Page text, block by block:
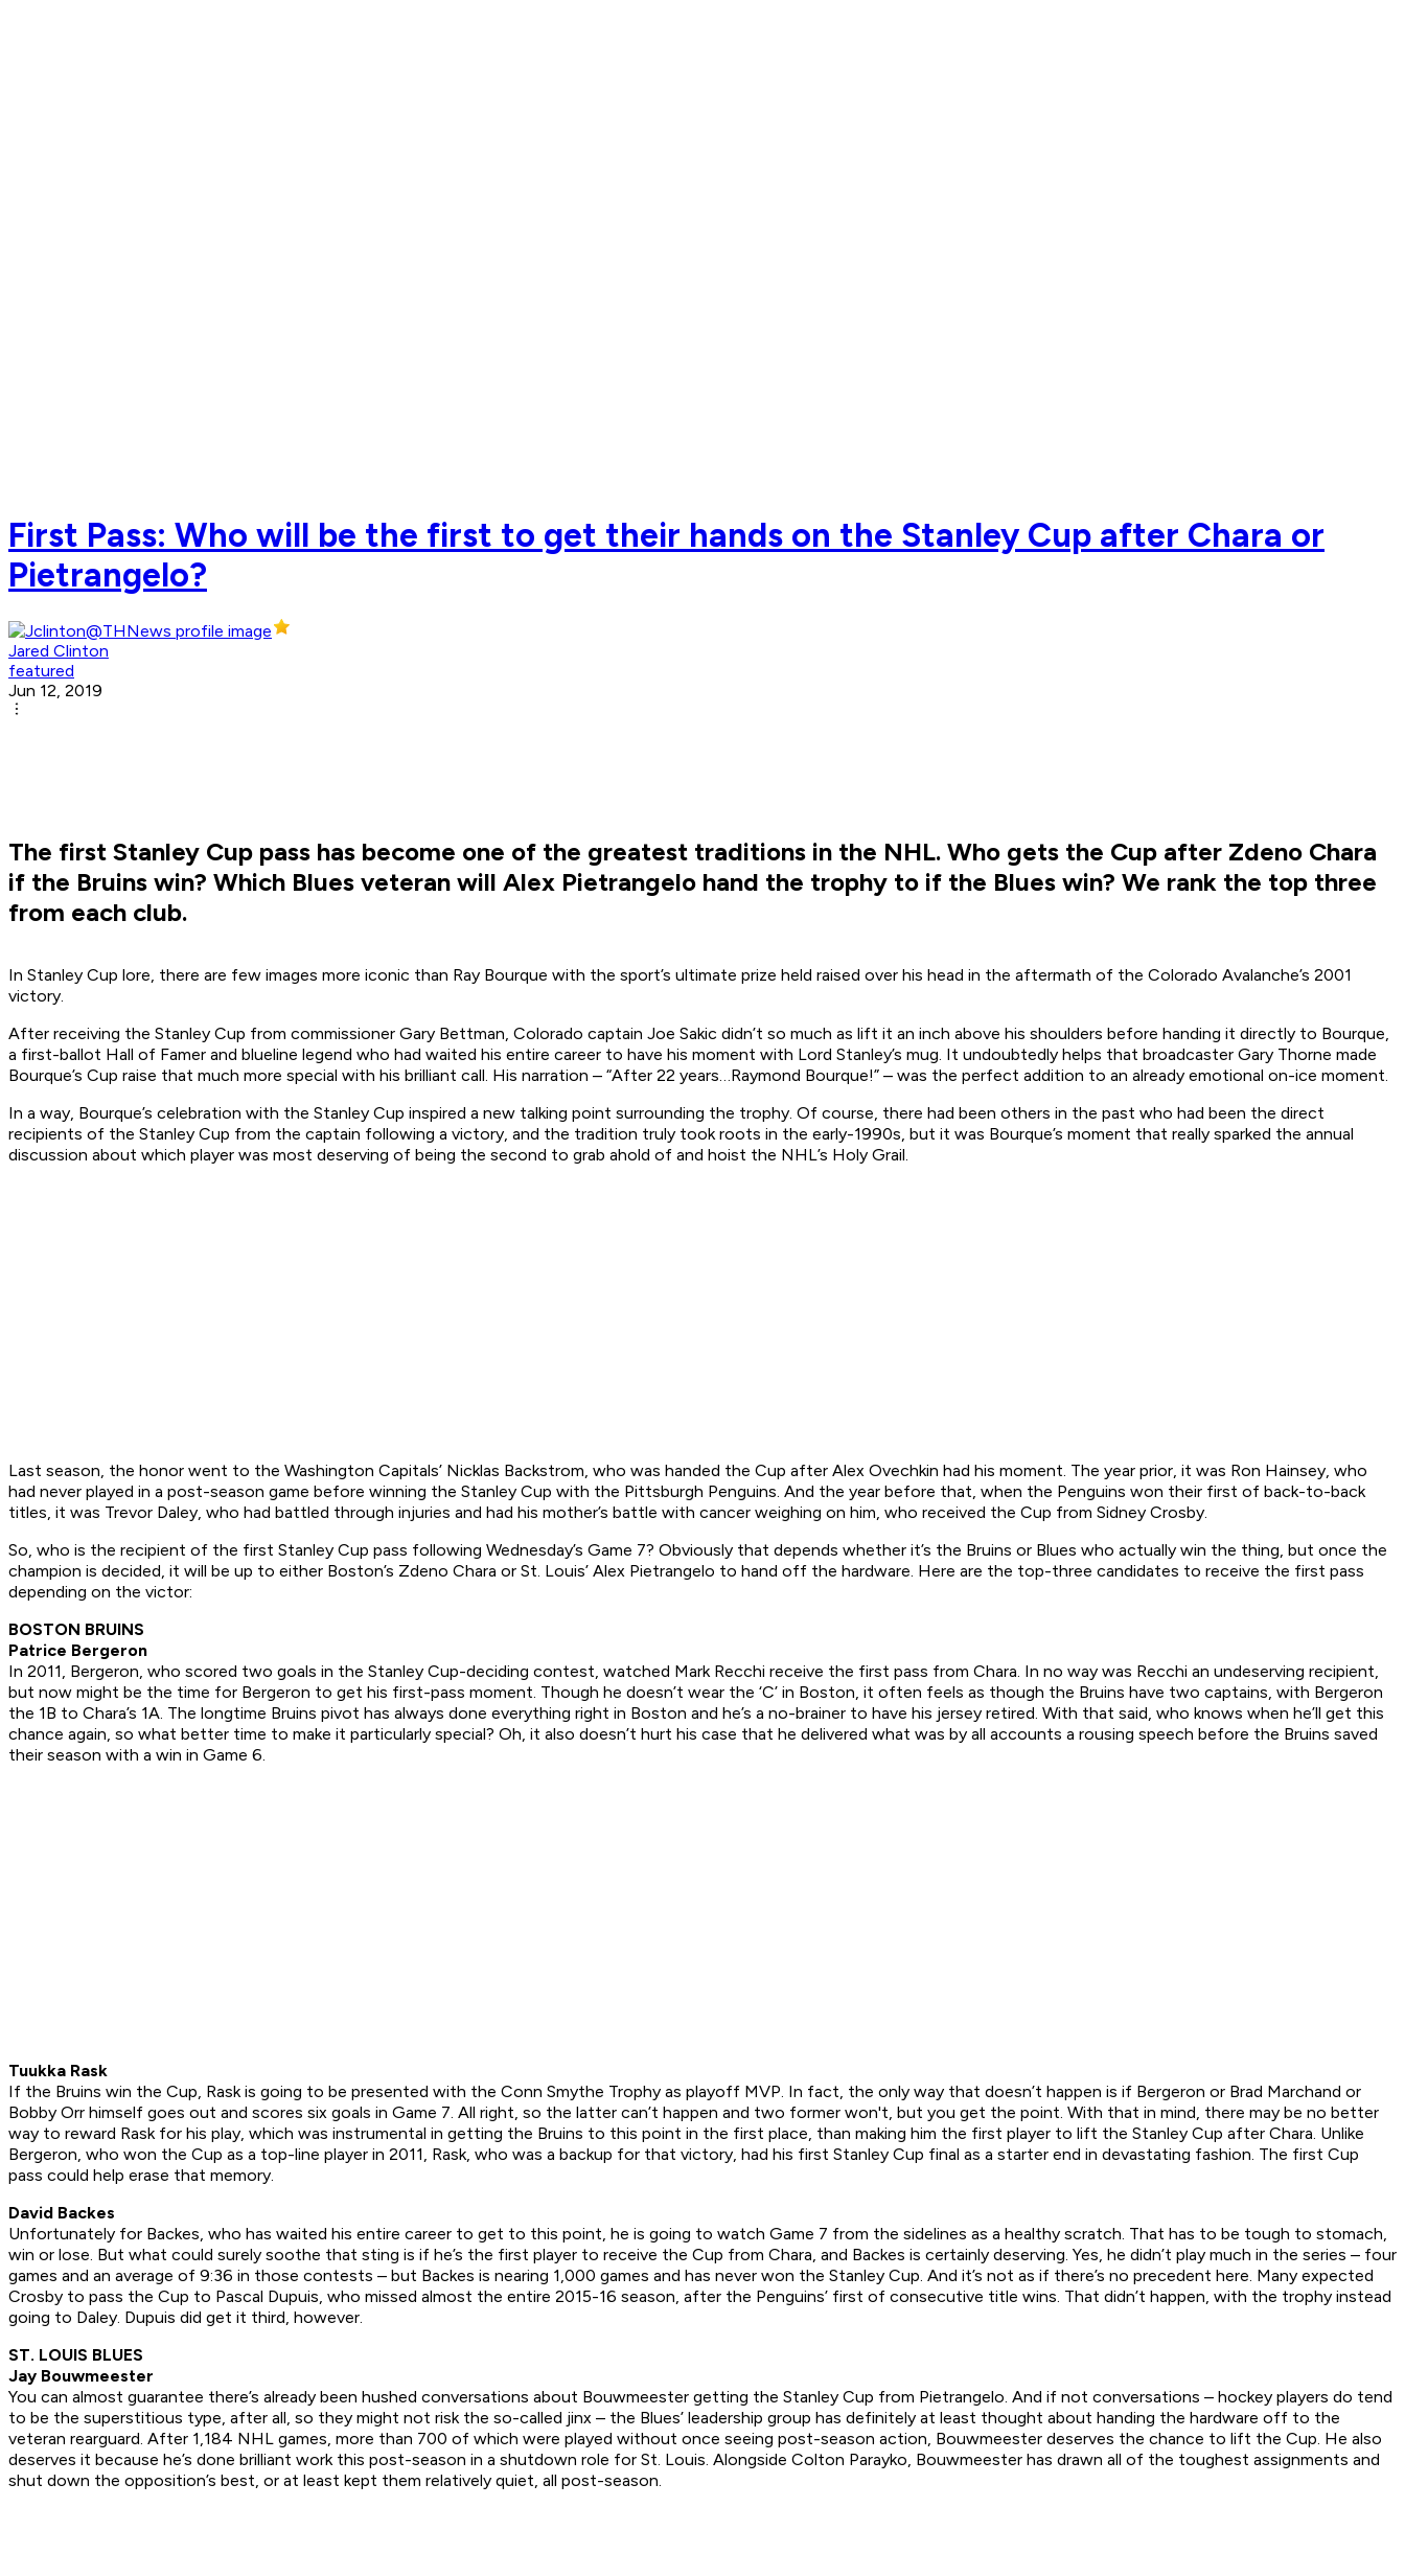
First Pass: Who will be the first to get their hands on the Stanley Cup after Chara or
Pietrangelo?
Jared Clinton
featured
Jun 12, 2019
The first Stanley Cup pass has become one of the greatest traditions in the NHL. Who gets the Cup after Zdeno Chara
if the Bruins win? Which Blues veteran will Alex Pietrangelo hand the trophy to if the Blues win? We rank the top three
from each club.
In Stanley Cup lore, there are few images more iconic than Ray Bourque with the sport’s ultimate prize held raised over his head in the aftermath of the Colorado Avalanche’s 2001
victory.
After receiving the Stanley Cup from commissioner Gary Bettman, Colorado captain Joe Sakic didn’t so much as lift it an inch above his shoulders before handing it directly to Bourque,
a first-ballot Hall of Famer and blueline legend who had waited his entire career to have his moment with Lord Stanley’s mug. It undoubtedly helps that broadcaster Gary Thorne made
Bourque’s Cup raise that much more special with his brilliant call. His narration – “After 22 years…Raymond Bourque!” – was the perfect addition to an already emotional on-ice moment.
In a way, Bourque’s celebration with the Stanley Cup inspired a new talking point surrounding the trophy. Of course, there had been others in the past who had been the direct
recipients of the Stanley Cup from the captain following a victory, and the tradition truly took roots in the early-1990s, but it was Bourque’s moment that really sparked the annual
discussion about which player was most deserving of being the second to grab ahold of and hoist the NHL’s Holy Grail.
Last season, the honor went to the Washington Capitals’ Nicklas Backstrom, who was handed the Cup after Alex Ovechkin had his moment. The year prior, it was Ron Hainsey, who
had never played in a post-season game before winning the Stanley Cup with the Pittsburgh Penguins. And the year before that, when the Penguins won their first of back-to-back
titles, it was Trevor Daley, who had battled through injuries and had his mother’s battle with cancer weighing on him, who received the Cup from Sidney Crosby.
So, who is the recipient of the first Stanley Cup pass following Wednesday’s Game 7? Obviously that depends whether it’s the Bruins or Blues who actually win the thing, but once the
champion is decided, it will be up to either Boston’s Zdeno Chara or St. Louis’ Alex Pietrangelo to hand off the hardware. Here are the top-three candidates to receive the first pass
depending on the victor:
BOSTON BRUINS
Patrice Bergeron
In 2011, Bergeron, who scored two goals in the Stanley Cup-deciding contest, watched Mark Recchi receive the first pass from Chara. In no way was Recchi an undeserving recipient,
but now might be the time for Bergeron to get his first-pass moment. Though he doesn’t wear the ‘C’ in Boston, it often feels as though the Bruins have two captains, with Bergeron
the 1B to Chara’s 1A. The longtime Bruins pivot has always done everything right in Boston and he’s a no-brainer to have his jersey retired. With that said, who knows when he’ll get this
chance again, so what better time to make it particularly special? Oh, it also doesn’t hurt his case that he delivered what was by all accounts a rousing speech before the Bruins saved
their season with a win in Game 6.
Tuukka Rask
If the Bruins win the Cup, Rask is going to be presented with the Conn Smythe Trophy as playoff MVP. In fact, the only way that doesn’t happen is if Bergeron or Brad Marchand or
Bobby Orr himself goes out and scores six goals in Game 7. All right, so the latter can’t happen and two former won't, but you get the point. With that in mind, there may be no better
way to reward Rask for his play, which was instrumental in getting the Bruins to this point in the first place, than making him the first player to lift the Stanley Cup after Chara. Unlike
Bergeron, who won the Cup as a top-line player in 2011, Rask, who was a backup for that victory, had his first Stanley Cup final as a starter end in devastating fashion. The first Cup
pass could help erase that memory.
David Backes
Unfortunately for Backes, who has waited his entire career to get to this point, he is going to watch Game 7 from the sidelines as a healthy scratch. That has to be tough to stomach,
win or lose. But what could surely soothe that sting is if he’s the first player to receive the Cup from Chara, and Backes is certainly deserving. Yes, he didn’t play much in the series – four
games and an average of 9:36 in those contests – but Backes is nearing 1,000 games and has never won the Stanley Cup. And it’s not as if there’s no precedent here. Many expected
Crosby to pass the Cup to Pascal Dupuis, who missed almost the entire 2015-16 season, after the Penguins’ first of consecutive title wins. That didn’t happen, with the trophy instead
going to Daley. Dupuis did get it third, however.
ST. LOUIS BLUES
Jay Bouwmeester
You can almost guarantee there’s already been hushed conversations about Bouwmeester getting the Stanley Cup from Pietrangelo. And if not conversations – hockey players do tend
to be the superstitious type, after all, so they might not risk the so-called jinx – the Blues’ leadership group has definitely at least thought about handing the hardware off to the
veteran rearguard. After 1,184 NHL games, more than 700 of which were played without once seeing post-season action, Bouwmeester deserves the chance to lift the Cup. He also
deserves it because he’s done brilliant work this post-season in a shutdown role for St. Louis. Alongside Colton Parayko, Bouwmeester has drawn all of the toughest assignments and
shut down the opposition’s best, or at least kept them relatively quiet, all post-season.